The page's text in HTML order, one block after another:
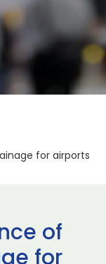
for airports
of
for